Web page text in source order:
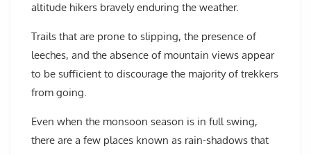
altitude hikers bravely enduring the weather.
Trails that are prone to slipping, the presence of
leeches, and the absence of mountain views appear
to be sufficient to discourage the majority of trekkers
from going.
Even when the monsoon season is in full swing,
there are a few places known as rain-shadows that